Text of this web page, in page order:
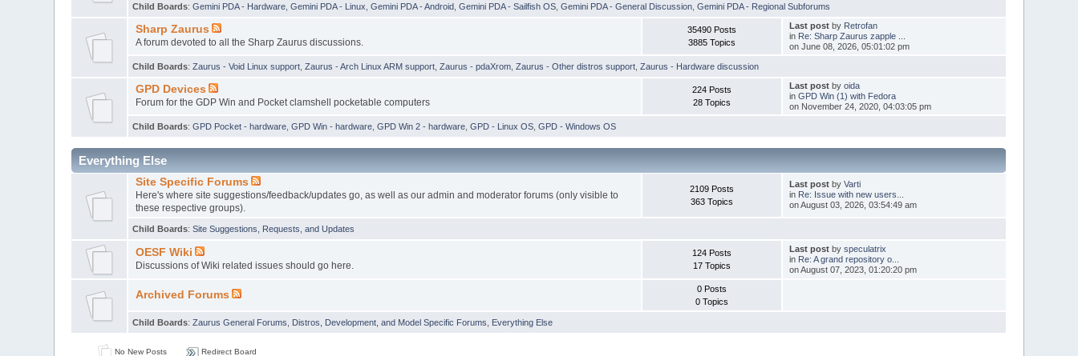
Child Boards:Gemini PDA - Hardware ,Gemini PDA - Linux ,Gemini PDA - Android ,Gemini PDA - Sailfish OS ,Gemini PDA - General Discussion ,Gemini PDA - Regional Subforums
Sharp Zaurus
A forum devoted to all the Sharp Zaurus discussions.
35490 Posts
3885 Topics
Last postby Retrofan
in Re: Sharp Zaurus zapple ...
on June 08, 2026, 05:01:02 pm
Child Boards:Zaurus - Void Linux support ,Zaurus - Arch Linux ARM support ,Zaurus - pdaXrom ,Zaurus - Other distros support ,Zaurus - Hardware discussion
GPD Devices
Forum for the GDP Win and Pocket clamshell pocketable computers
224 Posts
28 Topics
Last postby oida
in GPD Win (1) with Fedora
on November 24, 2020, 04:03:05 pm
Child Boards:GPD Pocket - hardware ,GPD Win - hardware ,GPD Win 2 - hardware ,GPD - Linux OS ,GPD - Windows OS
Everything Else
Site Specific Forums
Here's where site suggestions/feedback/updates go, as well as our admin and moderator forums (only visible to
these respective groups).
2109 Posts
363 Topics
Last postby Varti
in Re: Issue with new users...
on August 03, 2026, 03:54:49 am
Child Boards:Site Suggestions, Requests, and Updates
OESF Wiki
Discussions of Wiki related issues should go here.
124 Posts
17 Topics
Last postby speculatrix
in Re: A grand repository o...
on August 07, 2023, 01:20:20 pm
Archived Forums
0 Posts
0 Topics
Child Boards:Zaurus General Forums Distros, Development, and Model Specific Forums Everything Else
No New Posts Redirect Board